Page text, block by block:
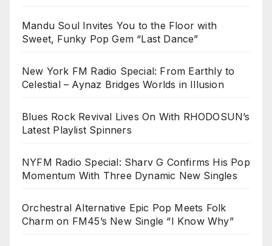
Mandu Soul Invites You to the Floor with
Sweet, Funky Pop Gem “Last Dance”
New York FM Radio Special: From Earthly to
Celestial – Aynaz Bridges Worlds in Illusion
Blues Rock Revival Lives On With RHODOSUN’s
Latest Playlist Spinners
NYFM Radio Special: Sharv G Confirms His Pop
Momentum With Three Dynamic New Singles
Orchestral Alternative Epic Pop Meets Folk
Charm on FM45’s New Single “I Know Why”